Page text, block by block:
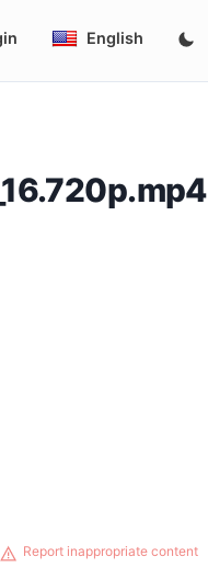
English
Report inappropriate content